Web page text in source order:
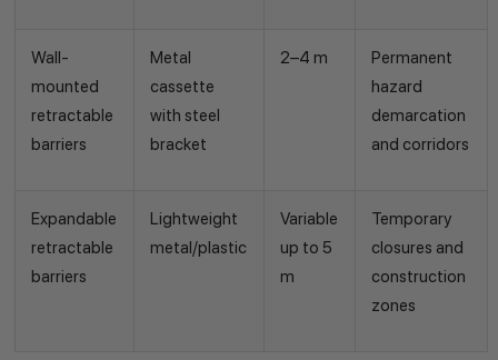
Wall-
mounted
retractable
barriers
Metal
cassette
with steel
bracket
2–4 m
Permanent
hazard
demarcation
and corridors
Expandable
retractable
barriers
Lightweight
metal/plastic
Variable
up to 5
m
Temporary
closures and
construction
zones